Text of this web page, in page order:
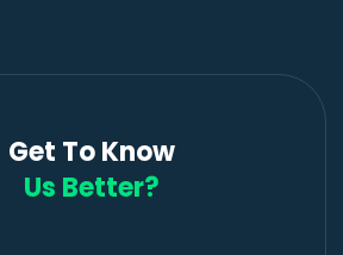
Get To Know
Us Better?